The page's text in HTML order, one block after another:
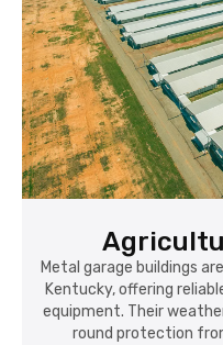
Metal garage buildings
Kentucky, offering
equipment. Their
round protection